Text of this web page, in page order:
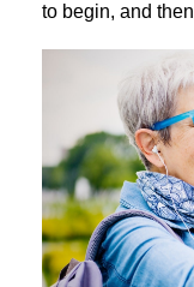
to begin, and